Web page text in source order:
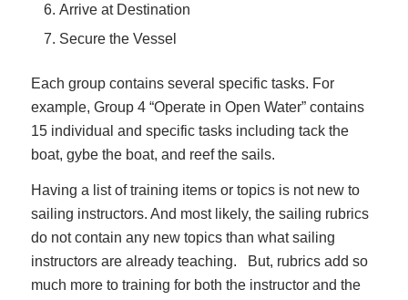
Arrive at Destination
Secure the Vessel
Each group contains several specific tasks. For
example, Group 4 “Operate in Open Water” contains
15 individual and specific tasks including tack the
boat, gybe the boat, and reef the sails.
Having a list of training items or topics is not new to
sailing instructors. And most likely, the sailing rubrics
do not contain any new topics than what sailing
instructors are already teaching. But, rubrics add so
much more to training for both the instructor and the